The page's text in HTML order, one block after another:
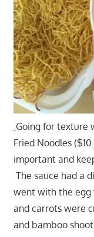
Going for texture
Fried Noodles
important and
The sauce had a
went with the egg
and carrots were
and bamboo